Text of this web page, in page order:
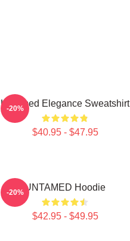
Untamed Elegance Sweatshirt
$40.95 - $47.95
-20%
UNTAMED Hoodie
$42.95 - $49.95
-20%